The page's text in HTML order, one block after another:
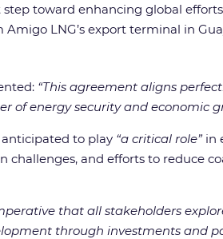
toward enhancing global
LNG’s export terminal in
“This agreement aligns
of energy security and
to play “a critical role”in
and efforts to reduce
that all stakeholders
through investments and